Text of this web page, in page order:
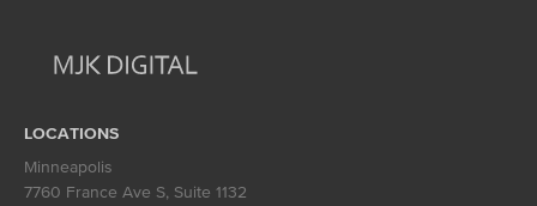
LOCATIONS
Minneapolis
7760 France Ave S, Suite 1132